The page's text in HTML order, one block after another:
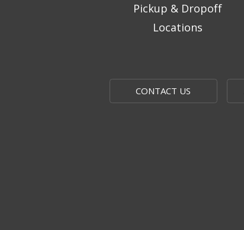
Pickup & Dropoff
Locations
CONTACT US